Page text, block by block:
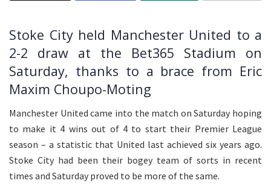
Stoke City held Manchester United to a
2-2 draw at the Bet365 Stadium on
Saturday, thanks to a brace from Eric
Maxim Choupo-Moting
Manchester United came into the match on Saturday hoping
to make it 4 wins out of 4 to start their Premier League
season – a statistic that United last achieved six years ago.
Stoke City had been their bogey team of sorts in recent
times and Saturday proved to be more of the same.